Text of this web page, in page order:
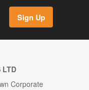
Sign Up
LTD
Corporate